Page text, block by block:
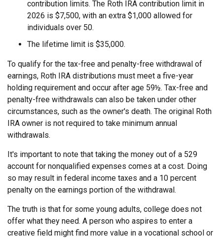
contribution limits. The Roth IRA contribution limit in
2026 is $7,500, with an extra $1,000 allowed for
individuals over 50.
The lifetime limit is $35,000.
To qualify for the tax-free and penalty-free withdrawal of
earnings, Roth IRA distributions must meet a five-year
holding requirement and occur after age 59½. Tax-free and
penalty-free withdrawals can also be taken under other
circumstances, such as the owner's death. The original Roth
IRA owner is not required to take minimum annual
withdrawals.
It's important to note that taking the money out of a 529
account for nonqualified expenses comes at a cost. Doing
so may result in federal income taxes and a 10 percent
penalty on the earnings portion of the withdrawal.
The truth is that for some young adults, college does not
offer what they need. A person who aspires to enter a
creative field might find more value in a vocational school or